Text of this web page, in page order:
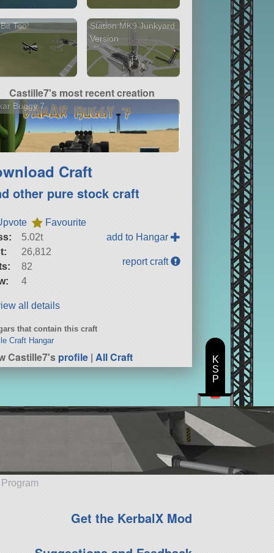
Too!
Station MK9 Junkyard
Version
Castille7's most recent creation
Buggy 7
Craft
other pure stock craft
Favourite
5.02t
26,812
82
4
add to Hangar
report craft
all details
that contain this craft
Craft Hangar
Castille7'sprofile |All Craft
Get the KerbalX Mod
K
S
P